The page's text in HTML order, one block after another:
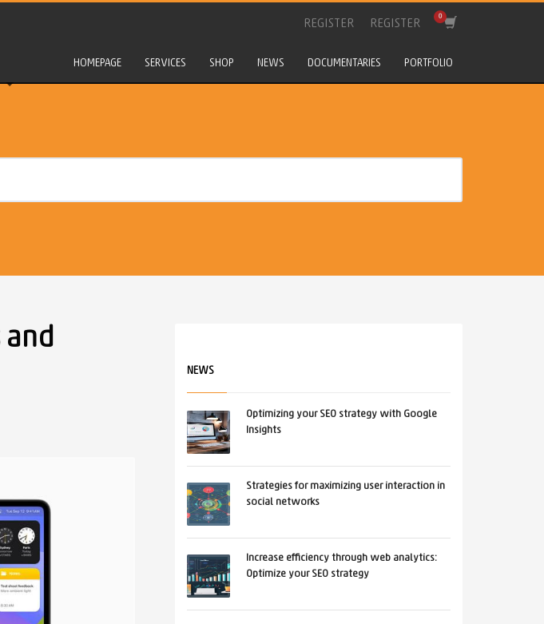
REGISTER REGISTER
HOMEPAGE SERVICES SHOP NEWS DOCUMENTARIES PORTFOLIO
and
NEWS
Optimizing your SEO strategy with Google
Insights
Strategies for maximizing user interaction in
social networks
Increase efficiency through web analytics:
Optimize your SEO strategy